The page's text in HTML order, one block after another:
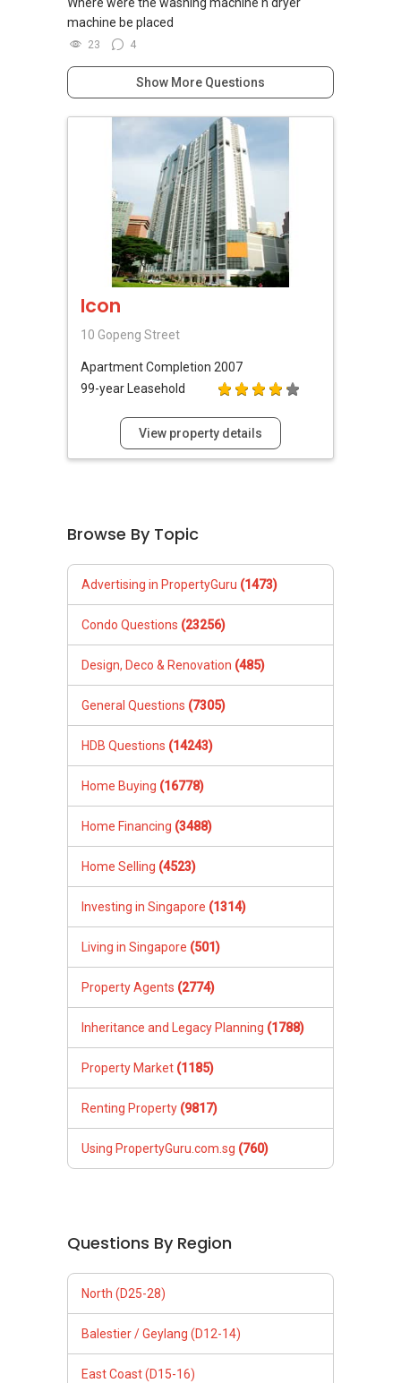
Where were the washing machine n dryer
machine be placed
23 4
Show More Questions
Icon
10 Gopeng Street
ApartmentCompletion 2007
99-year Leasehold
View property details
Browse By Topic
Advertising in PropertyGuru (1473)
Condo Questions (23256)
Design, Deco & Renovation (485)
General Questions (7305)
HDB Questions (14243)
Home Buying (16778)
Home Financing (3488)
Home Selling (4523)
Investing in Singapore (1314)
Living in Singapore (501)
Property Agents (2774)
Inheritance and Legacy Planning (1788)
Property Market (1185)
Renting Property (9817)
Using PropertyGuru.com.sg (760)
Questions By Region
North (D25-28)
Balestier / Geylang (D12-14)
East Coast (D15-16)